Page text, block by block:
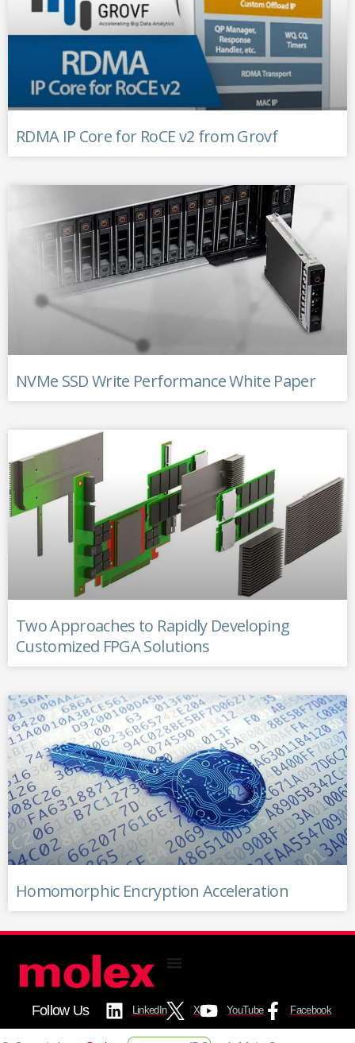
RDMA IP Core for RoCE v2 from Grovf
NVMe SSD Write Performance White Paper
Two Approaches to Rapidly Developing
Customized FPGA Solutions
Homomorphic Encryption Acceleration
LinkedIn X YouTube Facebook
Follow Us